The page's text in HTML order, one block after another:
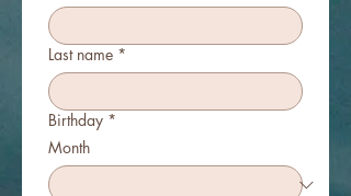
Last name *
Birthday *
Month